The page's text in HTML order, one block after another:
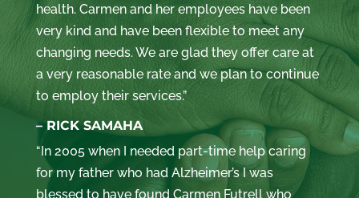
health. Carmen and her employees have been
very kind and have been flexible to meet any
changing needs. We are glad they offer care at
a very reasonable rate and we plan to continue
to employ their services.”
– RICK SAMAHA
“In 2005 when I needed part-time help caring
for my father who had Alzheimer’s I was
blessed to have found Carmen Futrell who